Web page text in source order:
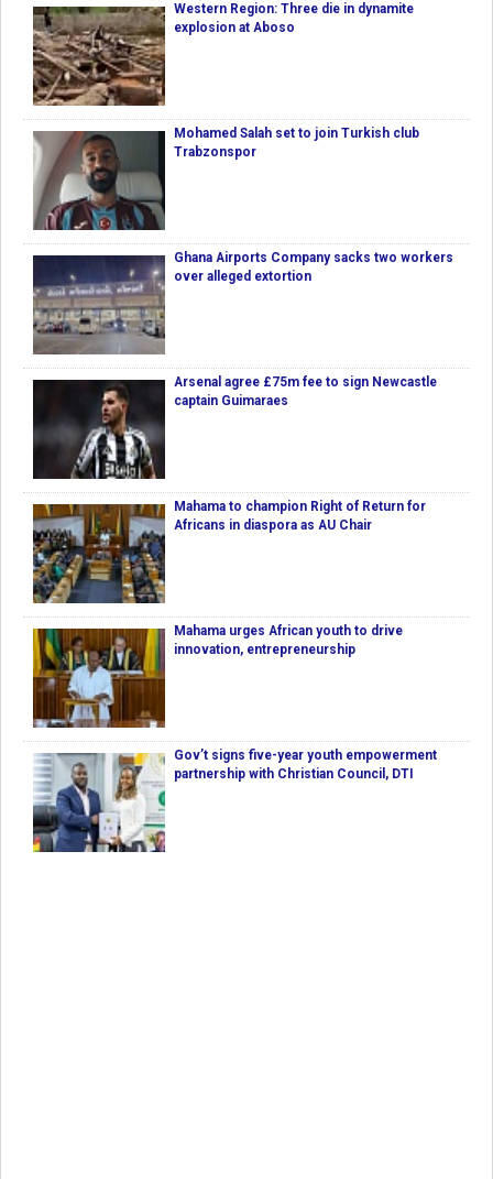
Western Region: Three die in dynamite
explosion at Aboso
Mohamed Salah set to join Turkish club
Trabzonspor
Ghana Airports Company sacks two workers
over alleged extortion
Arsenal agree £75m fee to sign Newcastle
captain Guimaraes
Mahama to champion Right of Return for
Africans in diaspora as AU Chair
Mahama urges African youth to drive
innovation, entrepreneurship
Gov’t signs five-year youth empowerment
partnership with Christian Council, DTI